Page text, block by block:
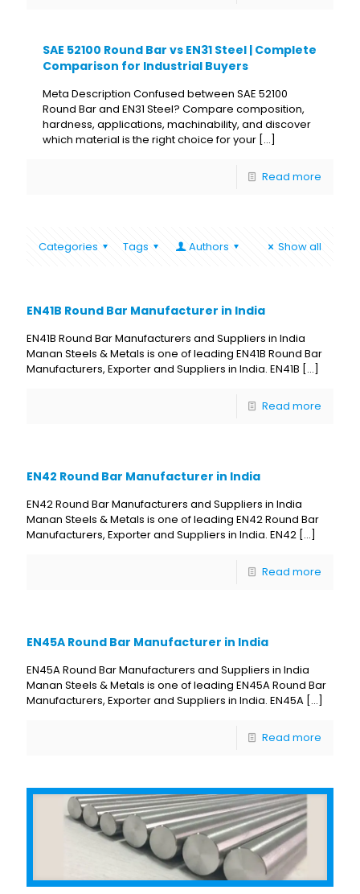
SAE 52100 Round Bar vs EN31 Steel | Complete
Comparison for Industrial Buyers
Meta Description Confused between SAE 52100
Round Bar and EN31 Steel? Compare composition,
hardness, applications, machinability, and discover
which material is the right choice for your […]
Read more
Categories Tags Authors Show all
EN41B Round Bar Manufacturer in India
EN41B Round Bar Manufacturers and Suppliers in India
Manan Steels & Metals is one of leading EN41B Round Bar
Manufacturers, Exporter and Suppliers in India. EN41B […]
Read more
EN42 Round Bar Manufacturer in India
EN42 Round Bar Manufacturers and Suppliers in India
Manan Steels & Metals is one of leading EN42 Round Bar
Manufacturers, Exporter and Suppliers in India. EN42 […]
Read more
EN45A Round Bar Manufacturer in India
EN45A Round Bar Manufacturers and Suppliers in India
Manan Steels & Metals is one of leading EN45A Round Bar
Manufacturers, Exporter and Suppliers in India. EN45A […]
Read more